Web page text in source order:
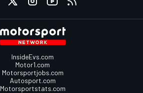
InsideEvs.com
Motor1.com
Motorsportjobs.com
Autosport.com
Motorsportstats.com